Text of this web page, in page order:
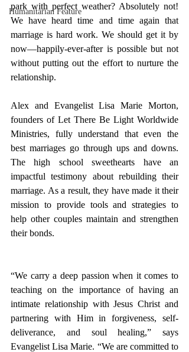
Humanitarian Feature
park with perfect weather? Absolutely not!
We have heard time and time again that
marriage is hard work. We should get it by
now—happily-ever-after is possible but not
without putting out the effort to nurture the
relationship.
Alex and Evangelist Lisa Marie Morton,
founders of Let There Be Light Worldwide
Ministries, fully understand that even the
best marriages go through ups and downs.
The high school sweethearts have an
impactful testimony about rebuilding their
marriage. As a result, they have made it their
mission to provide tools and strategies to
help other couples maintain and strengthen
their bonds.
“We carry a deep passion when it comes to
teaching on the importance of having an
intimate relationship with Jesus Christ and
partnering with Him in forgiveness, self-
deliverance, and soul healing,” says
Evangelist Lisa Marie. “We are committed to